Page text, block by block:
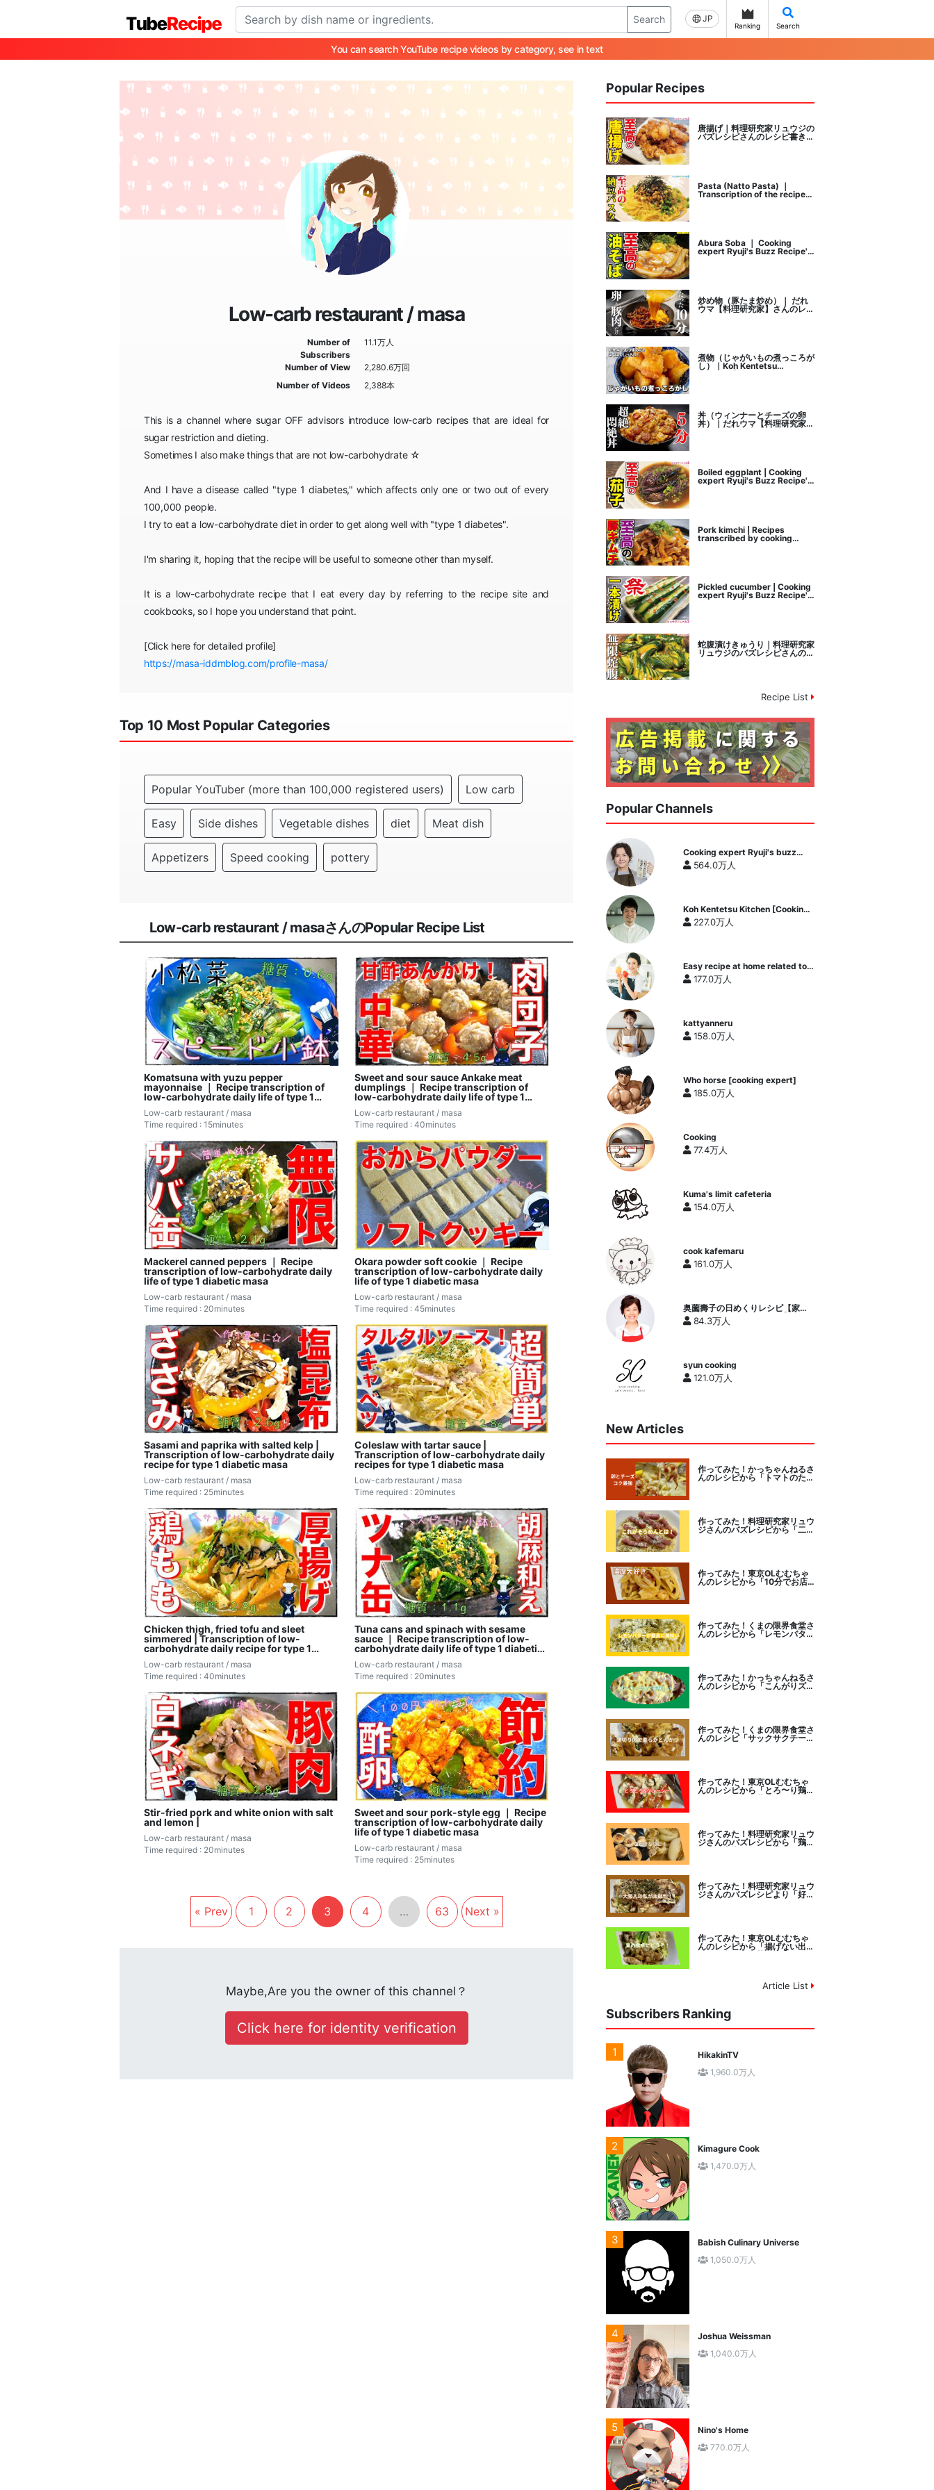
Search JP
Ranking Search
You can search YouTube recipe videos by category, see in text
Low-carb restaurant / masa
Number of
Subscribers
11.1万人
Number of View
2,280.6万回
Number of Videos
2,388本
This is a channel where sugar OFF advisors introduce low-carb recipes that are ideal for
sugar restriction and dieting.
Sometimes I also make things that are not low-carbohydrate ☆
And I have a disease called "type 1 diabetes," which affects only one or two out of every
100,000 people.
I try to eat a low-carbohydrate diet in order to get along well with "type 1 diabetes".
I'm sharing it, hoping that the recipe will be useful to someone other than myself.
It is a low-carbohydrate recipe that I eat every day by referring to the recipe site and
cookbooks, so I hope you understand that point.
[Click here for detailed profile]
https://masa-iddmblog.com/profile-masa/
Top 10 Most Popular Categories
Popular YouTuber (more than 100,000 registered users) Low carb
Easy Side dishes Vegetable dishes diet Meat dish
Appetizers Speed cooking pottery
Low-carb restaurant / masaさんのPopular Recipe List
Komatsuna with yuzu pepper
mayonnaise ｜ Recipe transcription of
low-carbohydrate daily life of type 1
Low-carb restaurant / masa
Time required : 15minutes
Sweet and sour sauce Ankake meat
dumplings ｜ Recipe transcription of
low-carbohydrate daily life of type 1
Low-carb restaurant / masa
Time required : 40minutes
Mackerel canned peppers ｜ Recipe
transcription of low-carbohydrate daily
life of type 1 diabetic masa
Low-carb restaurant / masa
Time required : 20minutes
Okara powder soft cookie ｜ Recipe
transcription of low-carbohydrate daily
life of type 1 diabetic masa
Low-carb restaurant / masa
Time required : 45minutes
Sasami and paprika with salted kelp |
Transcription of low-carbohydrate daily
recipe for type 1 diabetic masa
Low-carb restaurant / masa
Time required : 25minutes
Coleslaw with tartar sauce |
Transcription of low-carbohydrate daily
recipes for type 1 diabetic masa
Low-carb restaurant / masa
Time required : 20minutes
Chicken thigh, fried tofu and sleet
simmered | Transcription of low-
carbohydrate daily recipe for type 1
Low-carb restaurant / masa
Time required : 40minutes
Tuna cans and spinach with sesame
sauce ｜ Recipe transcription of low-
carbohydrate daily life of type 1 diabetic
Low-carb restaurant / masa
Time required : 20minutes
Stir-fried pork and white onion with salt
and lemon |
Low-carb restaurant / masa
Time required : 20minutes
Sweet and sour pork-style egg ｜ Recipe
transcription of low-carbohydrate daily
life of type 1 diabetic masa
Low-carb restaurant / masa
Time required : 25minutes
« Prev 1 2 3 4 … 63 Next »
Maybe,Are you the owner of this channel？
Click here for identity verification
Popular Recipes
唐揚げ｜料理研究家リュウジの
バズレシピさんのレシピ書き起
Pasta (Natto Pasta) ｜
Transcription of the recipe
by Ryuji's buzz recipe, a
Abura Soba ｜ Cooking
expert Ryuji's Buzz Recipe's
炒め物（豚たま炒め）｜ だれ
ウマ【料理研究家】さんのレシ
ピ書き起こし
煮物（じゃがいもの煮っころが
し）｜Koh Kentetsu
丼（ウィンナーとチーズの卵
丼）｜だれウマ【料理研究家】
さんのレシピ書き起こし
Boiled eggplant | Cooking
expert Ryuji's Buzz Recipe's
Pork kimchi | Recipes
transcribed by cooking
researcher Ryuji's Buzz
Pickled cucumber | Cooking
expert Ryuji's Buzz Recipe's
蛇腹漬けきゅうり｜料理研究家
リュウジのバズレシピさんのレ
シピ書き起こし
Recipe List
Popular Channels
Cooking expert Ryuji's buzz
recipe
564.0万人
Koh Kentetsu Kitchen [Cooking
expert Koh Kentetsu official
channel]
227.0万人
Easy recipe at home related to
cooking researcher / Yukari's
Kitchen
177.0万人
kattyanneru
158.0万人
Who horse [cooking expert]
185.0万人
Cooking
77.4万人
Kuma's limit cafeteria
154.0万人
cook kafemaru
161.0万人
奥薗壽子の日めくりレシピ【家庭
料理研究家公式チャンネル】
84.3万人
syun cooking
121.0万人
New Articles
作ってみた！かっちゃんねるさ
んのレシピから「トマトのたま
作ってみた！料理研究家リュウ
ジさんのバズレシピから「二度
作ってみた！東京OLむむちゃ
んのレシピから「10分でお店
作ってみた！くまの限界食堂さ
んのレシピから「レモンバター
作ってみた！かっちゃんねるさ
んのレシピから「こんがりズッ
作ってみた！くまの限界食堂さ
んのレシピ「サックサクチーズ
作ってみた！東京OLむむちゃ
んのレシピから「とろ〜り鶏む
作ってみた！料理研究家リュウ
ジさんのバズレシピから「鶏の
作ってみた！料理研究家リュウ
ジさんのバズレシピより「好み
作ってみた！東京OLむむちゃ
んのレシピから「揚げない出汁
Article List
Subscribers Ranking
1
HikakinTV
1,960.0万人
2
Kimagure Cook
1,470.0万人
3
Babish Culinary Universe
1,050.0万人
4
Joshua Weissman
1,040.0万人
5
Nino's Home
770.0万人